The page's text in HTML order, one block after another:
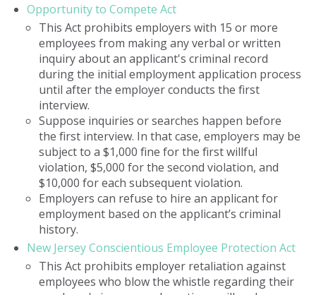
Opportunity to Compete Act
This Act prohibits employers with 15 or more
employees from making any verbal or written
inquiry about an applicant's criminal record
during the initial employment application process
until after the employer conducts the first
interview.
Suppose inquiries or searches happen before
the first interview. In that case, employers may be
subject to a $1,000 fine for the first willful
violation, $5,000 for the second violation, and
$10,000 for each subsequent violation.
Employers can refuse to hire an applicant for
employment based on the applicant’s criminal
history.
New Jersey Conscientious Employee Protection Act
This Act prohibits employer retaliation against
employees who blow the whistle regarding their